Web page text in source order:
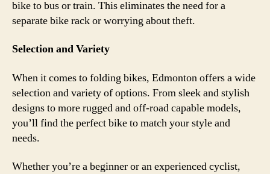
bike to bus or train. This eliminates the need for a
separate bike rack or worrying about theft.
Selection and Variety
When it comes to folding bikes, Edmonton offers a wide
selection and variety of options. From sleek and stylish
designs to more rugged and off-road capable models,
you’ll find the perfect bike to match your style and
needs.
Whether you’re a beginner or an experienced cyclist,